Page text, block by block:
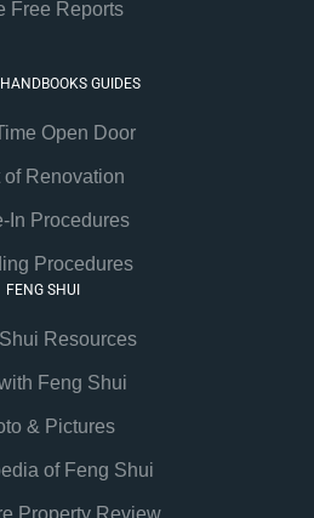
Free Reports
GUIDES
Open Door
of Renovation
In Procedures
Procedures
FENG SHUI
Resources
Feng Shui
& Pictures
of Feng Shui
Property Review